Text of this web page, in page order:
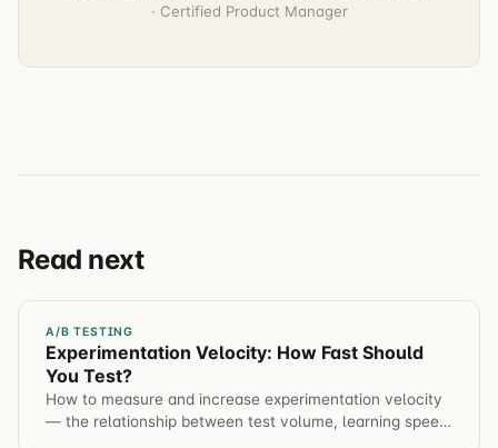
· Certified Product Manager
Read next
A/B TESTING
Experimentation Velocity: How Fast Should
You Test?
How to measure and increase experimentation velocity
— the relationship between test volume, learning speed,